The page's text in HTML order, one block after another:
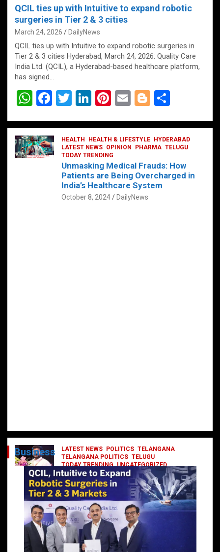
QCIL ties up with Intuitive to expand robotic
surgeries in Tier 2 & 3 cities
March 24, 2026 DailyNews
QCIL ties up with Intuitive to expand robotic surgeries in
Tier 2 & 3 cities Hyderabad, March 24, 2026: Quality Care
India Ltd. (QCIL), a Hyderabad-based healthcare platform,
has signed…
W
at
s
A
F
ce
b
o
T
tt
er
Li
ke
dI
n
Pi
er
es
t
E
ail
Bl
g
g
er
ar
e
HEALTH HEALTH & LIFESTYLE
HYDERABAD
LATEST NEWS OPINION PHARMA TELUGU
TODAY TRENDING
Unmasking Medical Frauds: How
Patients are Being Overcharged in
India’s Healthcare System
October 8, 2024 DailyNews
LATEST NEWS POLITICS TELANGANA
TELANGANA POLITICS TELUGU
TODAY TRENDING UNCATEGORIZED
రేవంత్ మంత్రి వర్గంలోకి ఎంట్రీ ఇవ్వబోయే
నాయకులు వీరేనా?
October 1, 2024 DailyNews
Business